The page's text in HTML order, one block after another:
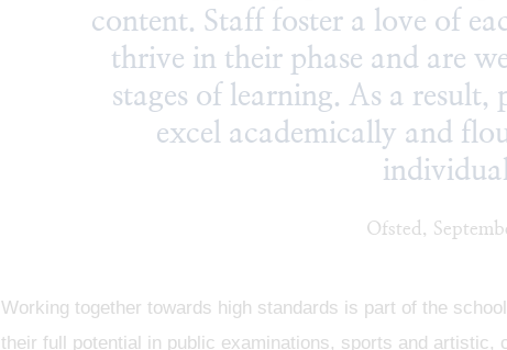
content. Staff foster a love of
thrive in their phase and are
stages of learning. As a result,
excel academically and
Ofsted,
Working together towards high standards is part of the
their full potential in public examinations, sports and artistic,